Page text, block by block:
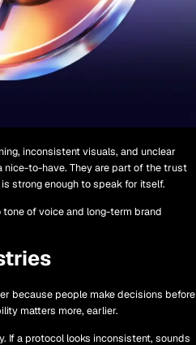
inconsistent visuals, and unclear
nice-to-have. They are part of the trust
strong enough to speak for itself.
of voice and long-term brand
because people make decisions before
matters more, earlier.
If a protocol looks inconsistent, sounds